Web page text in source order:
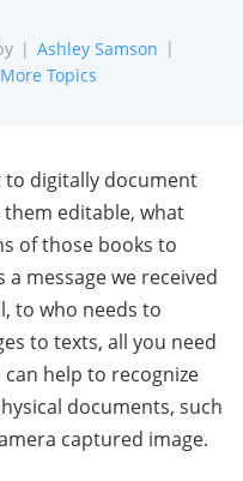
Ashley Samson
More Topics
to digitally document
editable, what
of those books to
message we received
to who needs to
to texts, all you need
can help to recognize
documents, such
captured image.